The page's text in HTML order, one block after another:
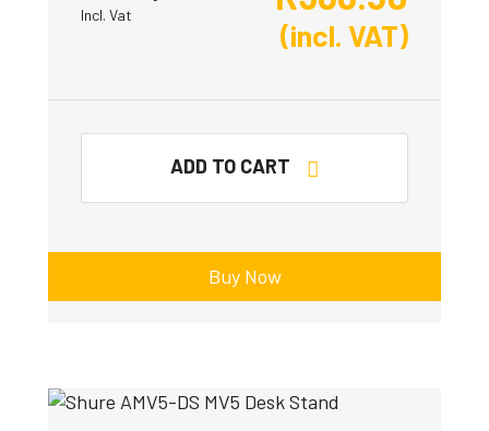
Incl. Vat
(incl. VAT)
ADD TO CART
Buy Now